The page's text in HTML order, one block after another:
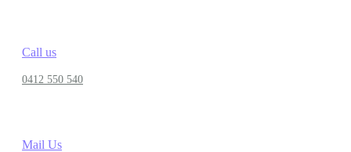
Call us
0412 550 540
Mail Us